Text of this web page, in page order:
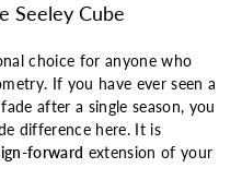
Seeley Cube
choice for anyone who
If you have ever seen a
after a single season, you
difference here. It is
forward extension of your